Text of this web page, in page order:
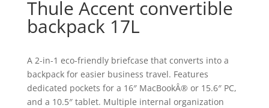
Thule Accent convertible
backpack 17L
A 2-in-1 eco-friendly briefcase that converts into a
backpack for easier business travel. Features
dedicated pockets for a 16″ MacBookÂ® or 15.6″ PC,
and a 10.5″ tablet. Multiple internal organization